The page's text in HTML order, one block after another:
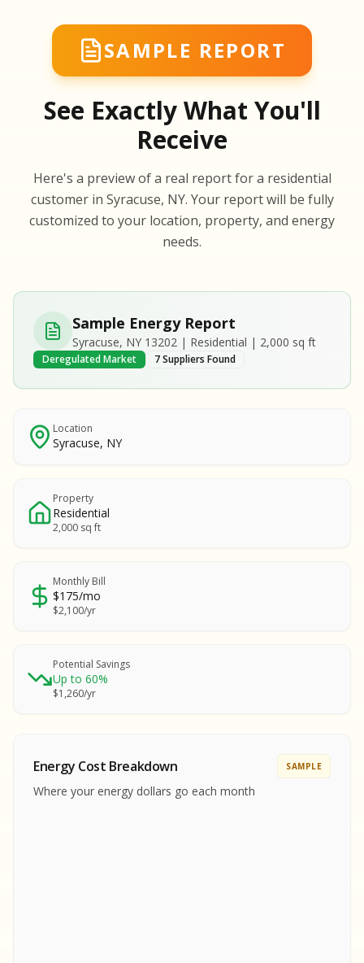
SAMPLE REPORT
See Exactly What You'll
Receive
Here's a preview of a real report for a residential
customer in Syracuse, NY. Your report will be fully
customized to your location, property, and energy
needs.
REPORT
SAMPLE REPORT
REPORT
SAMPLE REPORT
REPORT
SAMPLE REPORT
REPORT
SAMPLE REPORT
REPORT
SAMPLE
Sample Energy Report
Syracuse, NY 13202 | Residential | 2,000 sq ft
Deregulated Market 7 Suppliers Found
Location
Syracuse, NY
Property
Residential
2,000 sq ft
Monthly Bill
$175/mo
$2,100/yr
Potential Savings
Up to 60%
$1,260/yr
REPORT
SAMPLE REPORT
SAMPLE REPORT
SAMPLE REPORT
SAMPLE REPORT
SAMPLE
Energy Cost Breakdown SAMPLE
Where your energy dollars go each month